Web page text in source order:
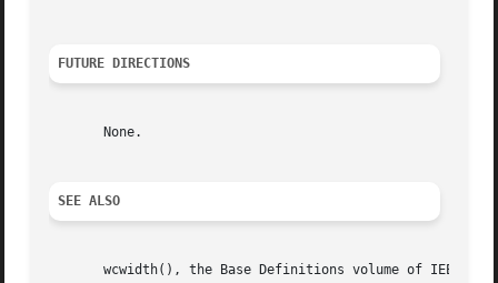
FUTURE DIRECTIONS
       None.
SEE ALSO
wcwidth(), the Base Definitions volume of IEEE